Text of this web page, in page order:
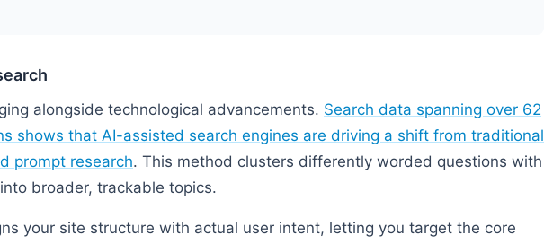
alongside technological advancements. Search data spanning over 62
shows that AI-assisted search engines are driving a shift from traditional
prompt research. This method clusters differently worded questions with
broader, trackable topics.
your site structure with actual user intent, letting you target the core